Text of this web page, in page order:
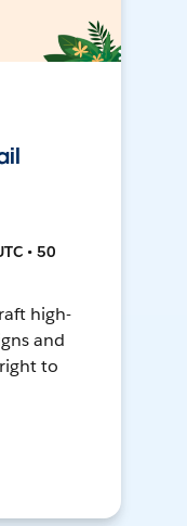
• 50
high-
and
to